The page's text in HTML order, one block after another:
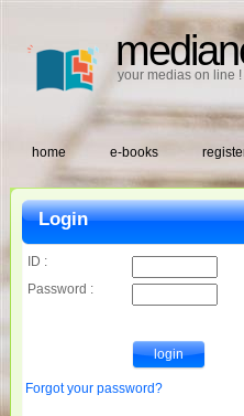
your medias on line !
home e-books
Login
ID :
Password :
Forgot your password?